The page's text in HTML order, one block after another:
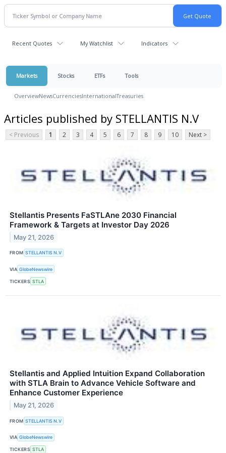
Recent Quotes My Watchlist Indicators
Markets Stocks ETFs Tools
OverviewNewsCurrenciesInternationalTreasuries
Articles published by STELLANTIS N.V
< Previous 1 2 3 4 5 6 7 8 9 10 Next >
Stellantis Presents FaSTLAne 2030 Financial
Framework & Targets at Investor Day 2026
May 21, 2026
FROM STELLANTIS N.V
VIA GlobeNewswire
TICKERS STLA
Stellantis and Applied Intuition Expand Collaboration
with STLA Brain to Advance Vehicle Software and
Enhance Customer Experience
May 21, 2026
FROM STELLANTIS N.V
VIA GlobeNewswire
TICKERS STLA